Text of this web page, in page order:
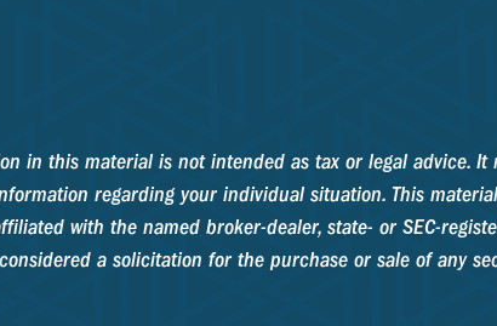
in this material is not intended as tax or legal advice.
regarding your individual situation. This
with the named broker-dealer, state- or SEC-
a solicitation for the purchase or sale of any